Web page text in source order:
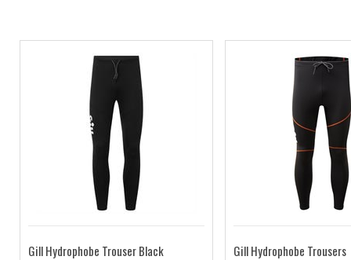
Gill Hydrophobe Trouser Black
Gill Hydrophobe Trousers